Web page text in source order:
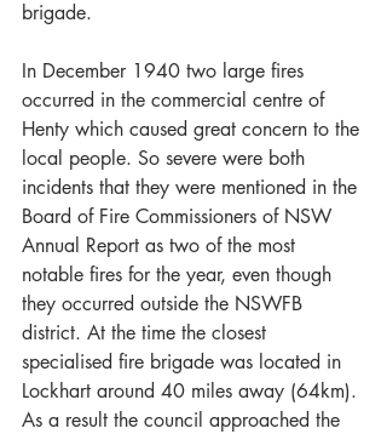
brigade.
In December 1940 two large fires
occurred in the commercial centre of
Henty which caused great concern to the
local people. So severe were both
incidents that they were mentioned in the
Board of Fire Commissioners of NSW
Annual Report as two of the most
notable fires for the year, even though
they occurred outside the NSWFB
district. At the time the closest
specialised fire brigade was located in
Lockhart around 40 miles away (64km).
As a result the council approached the